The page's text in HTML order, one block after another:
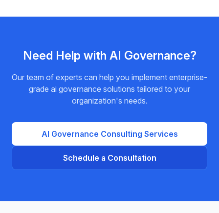
Need Help with AI Governance?
Our team of experts can help you implement enterprise-
grade ai governance solutions tailored to your
organization's needs.
AI Governance Consulting Services
Schedule a Consultation